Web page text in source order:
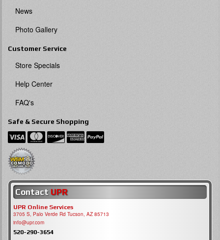
News
Photo Gallery
Customer Service
Store Specials
Help Center
FAQ's
Safe & Secure Shopping
Contact UPR
UPR Online Services
3705 S, Palo Verde Rd Tucson, AZ 85713
info@upr.com
520-290-3654